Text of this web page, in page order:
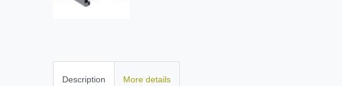
Description More details